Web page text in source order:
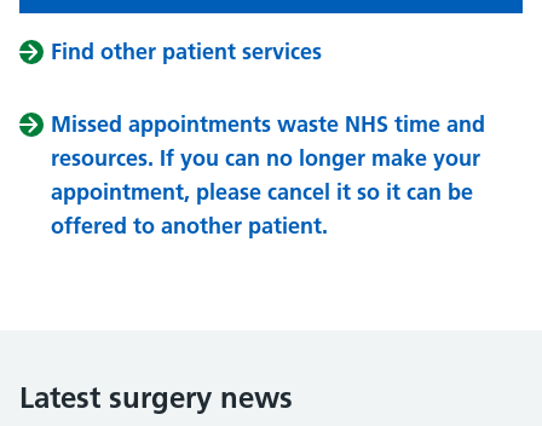
Find other patient services
Missed appointments waste NHS time and
resources. If you can no longer make your
appointment, please cancel it so it can be
offered to another patient.
Latest surgery news